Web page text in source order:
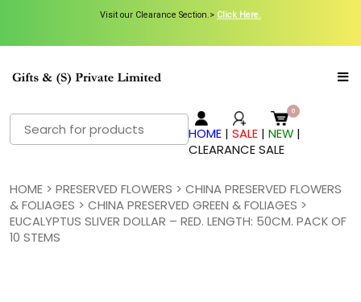
Visit our Clearance Section.> Click Here.
Visit our Clearance Section.> Click Here.
Search
for:
HOME |SALE |NEW |
CLEARANCE SALE
HOME> PRESERVED FLOWERS > CHINA PRESERVED FLOWERS
& FOLIAGES > CHINA PRESERVED GREEN & FOLIAGES >
EUCALYPTUS SLIVER DOLLAR – RED. LENGTH: 50CM. PACK OF
10 STEMS